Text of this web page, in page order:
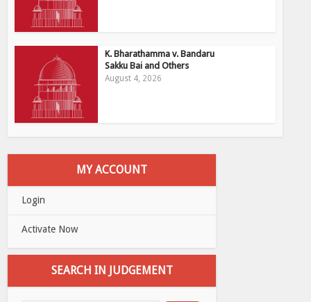
K. Bharathamma v. Bandaru
Sakku Bai and Others
August 4, 2026
MY ACCOUNT
Login
Activate Now
SEARCH IN JUDGEMENT